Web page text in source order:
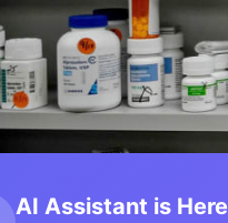
AI Assistant is Here